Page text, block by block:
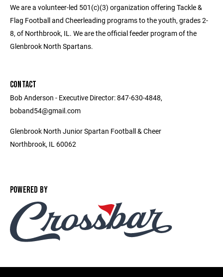
We are a volunteer-led 501(c)(3) organization offering Tackle &
Flag Football and Cheerleading programs to the youth, grades 2-
8, of Northbrook, IL. We are the official feeder program of the
Glenbrook North Spartans.
CONTACT
Bob Anderson - Executive Director: 847-630-4848,
boband54@gmail.com
Glenbrook North Junior Spartan Football & Cheer
Northbrook, IL 60062
POWERED BY